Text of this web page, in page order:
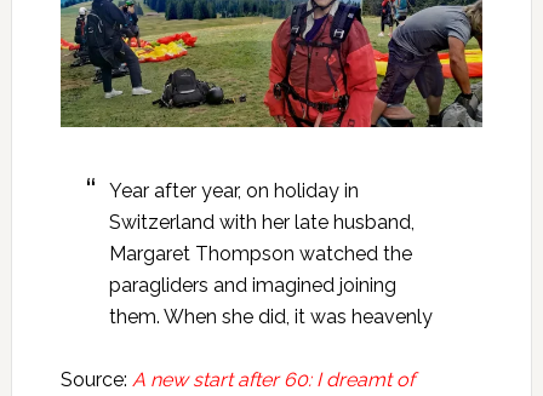
Year after year, on holiday in
Switzerland with her late husband,
Margaret Thompson watched the
paragliders and imagined joining
them. When she did, it was heavenly
Source: A new start after 60: I dreamt of